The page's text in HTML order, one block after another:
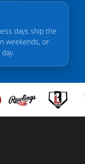
days ship the
weekends, or